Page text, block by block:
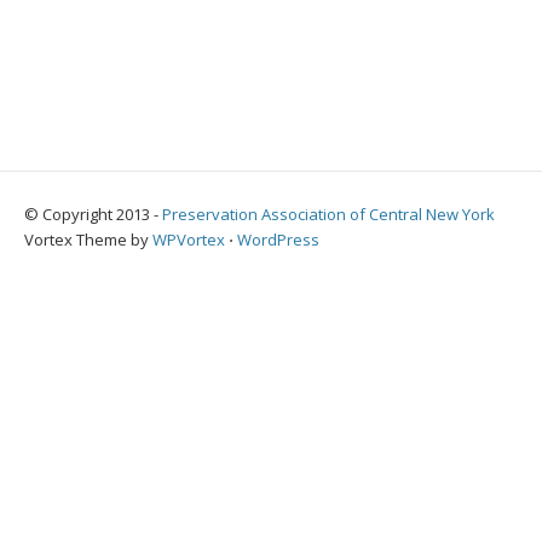
© Copyright 2013 -Preservation Association of Central New York
Vortex Theme byWPVortex ⋅ WordPress